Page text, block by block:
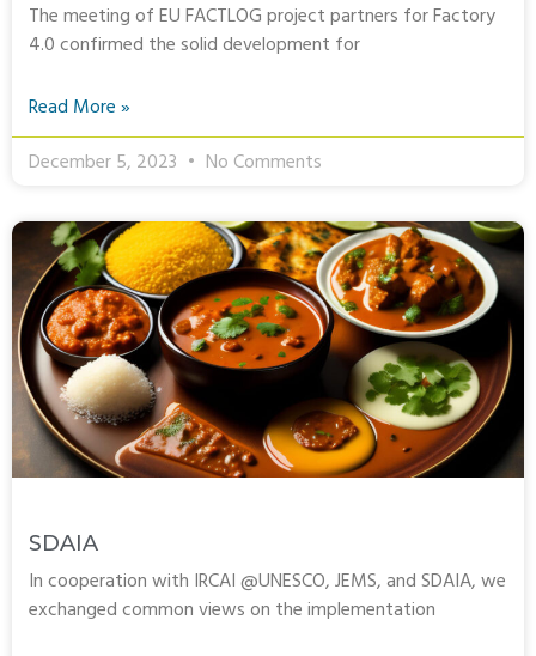
The meeting of EU FACTLOG project partners for Factory
4.0 confirmed the solid development for
Read More »
December 5, 2023 No Comments
SDAIA
In cooperation with IRCAI @UNESCO, JEMS, and SDAIA, we
exchanged common views on the implementation